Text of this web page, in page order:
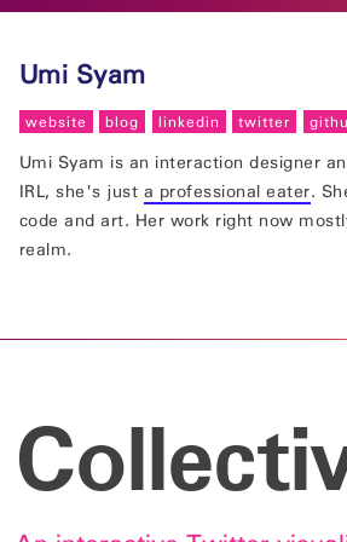
Umi Syam
website blog linkedin twitter
Umi Syam is an interaction designer
IRL, she's just a professional eater.
code and art. Her work right now
realm.